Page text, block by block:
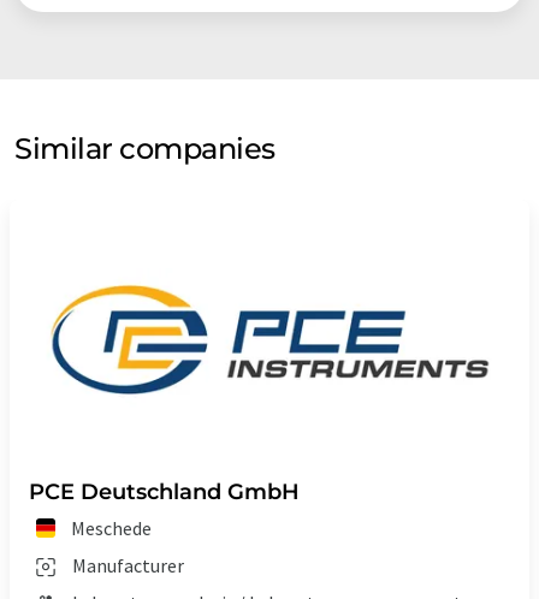
Similar companies
PCE Deutschland GmbH
Meschede
Manufacturer